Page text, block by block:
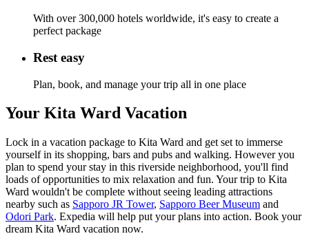
With over 300,000 hotels worldwide, it's easy to create a
perfect package
Rest easy
Plan, book, and manage your trip all in one place
Your Kita Ward Vacation
Lock in a vacation package to Kita Ward and get set to immerse
yourself in its shopping, bars and pubs and walking. However you
plan to spend your stay in this riverside neighborhood, you'll find
loads of opportunities to mix relaxation and fun. Your trip to Kita
Ward wouldn't be complete without seeing leading attractions
nearby such as Sapporo JR Tower, Sapporo Beer Museum and
Odori Park. Expedia will help put your plans into action. Book your
dream Kita Ward vacation now.